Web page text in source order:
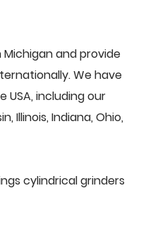
and provide
We have
including our
Illinois, Indiana, Ohio,
cylindrical grinders